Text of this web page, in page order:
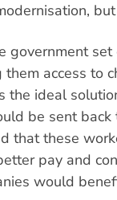
government
access to
the ideal
be sent
that these
pay and
would